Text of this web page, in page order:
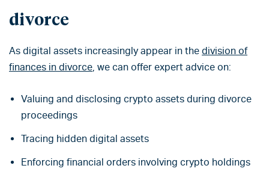
divorce
As digital assets increasingly appear in the division of
finances in divorce, we can offer expert advice on:
Valuing and disclosing crypto assets during divorce
proceedings
Tracing hidden digital assets
Enforcing financial orders involving crypto holdings